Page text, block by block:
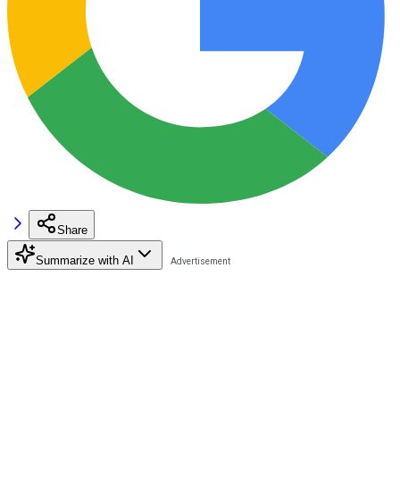
Share
Summarize with AI